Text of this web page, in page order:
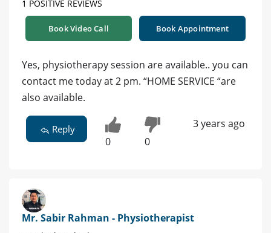
1 POSITIVE REVIEWS
Book Video Call Book Appointment
Yes, physiotherapy session are available.. you can
contact me today at 2 pm. “HOME SERVICE “are
also available.
Reply
0 0
3 years ago
Mr. Sabir Rahman - Physiotherapist